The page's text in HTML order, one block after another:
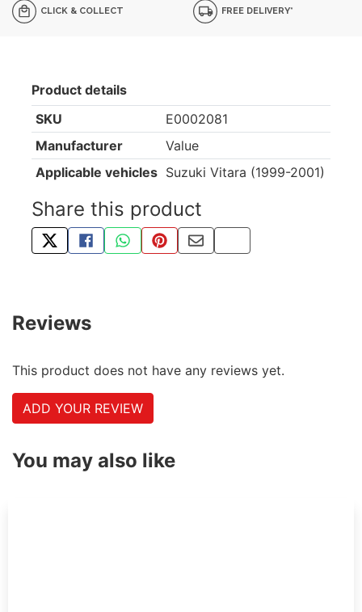
CLICK & COLLECT FREE DELIVERY*
Product details
SKU
E0002081
Manufacturer
Value
Applicable vehicles Suzuki Vitara (1999-2001)
Share this product
TWEET ABOUT THIS PRODUCT
SHARE THIS ON FACEBOOK
SHARE THIS VIA WHATSAPP
PIN THIS WITH PINTEREST
SHARE BY EMAIL
COPY PAGE LINK
Reviews
This product does not have any reviews yet.
ADD YOUR REVIEW
You may also like